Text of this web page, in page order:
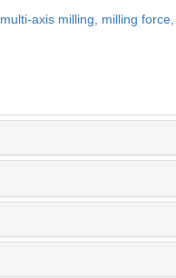
multi-axis milling, milling